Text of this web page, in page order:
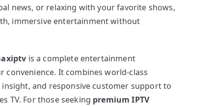
news, or relaxing with your favorite shows,
immersive entertainment without
is a complete entertainment
convenience. It combines world-class
and responsive customer support to
TV. For those seeking premium IPTV